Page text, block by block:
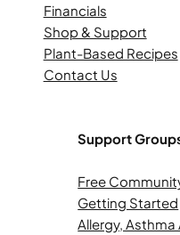
Financials
Shop & Support
Plant-Based Recipes
Contact Us
Support
Free
Getting Started
Allergy,